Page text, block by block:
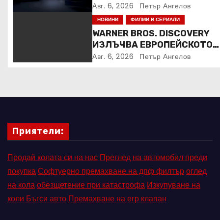
Авг. 6, 2026 Петър Ангелов
НОВИНИ ФИЛМИ И СЕРИАЛИ
WARNER BROS. DISCOVERY
ИЗЛЪЧВА ЕВРОПЕЙСКОТО
ПЪРВЕНСТВО ПО ЛЕКА
Авг. 6, 2026 Петър Ангелов
Приятели:
Продай колата си на нас Преглед на автомобил преди
покупкаСофтуерно премахване на дпф филтъроглед
на колаобезщетение при катастрофа Изкупуване на
коли Бъгси авто Премахване на егр клапан